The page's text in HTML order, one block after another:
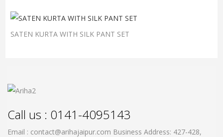
SATEN KURTA WITH SILK PANT SET
Call us : 0141-4095143
Email : contact@arihajaipur.com Business Address: 427-428,